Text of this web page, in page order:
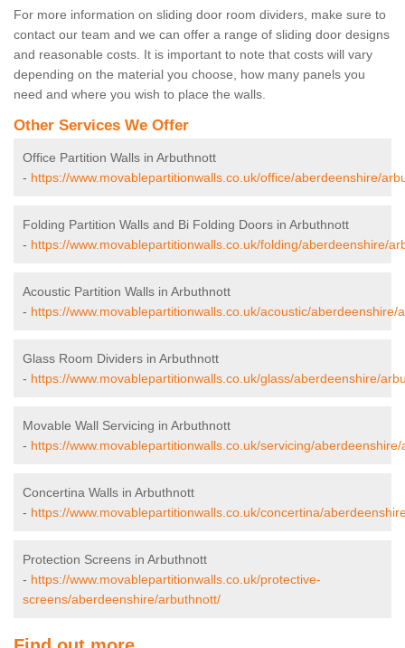
For more information on sliding door room dividers, make sure to
contact our team and we can offer a range of sliding door designs
and reasonable costs. It is important to note that costs will vary
depending on the material you choose, how many panels you
need and where you wish to place the walls.
Other Services We Offer
Office Partition Walls in Arbuthnott
- https://www.movablepartitionwalls.co.uk/office/aberdeenshire/
Folding Partition Walls and Bi Folding Doors in Arbuthnott
- https://www.movablepartitionwalls.co.uk/folding/aberdeenshire/
Acoustic Partition Walls in Arbuthnott
- https://www.movablepartitionwalls.co.uk/acoustic/aberdeenshire/
Glass Room Dividers in Arbuthnott
- https://www.movablepartitionwalls.co.uk/glass/aberdeenshire/
Movable Wall Servicing in Arbuthnott
- https://www.movablepartitionwalls.co.uk/servicing/
Concertina Walls in Arbuthnott
- https://www.movablepartitionwalls.co.uk/concertina/
Protection Screens in Arbuthnott
- https://www.movablepartitionwalls.co.uk/protective-
screens/aberdeenshire/arbuthnott/